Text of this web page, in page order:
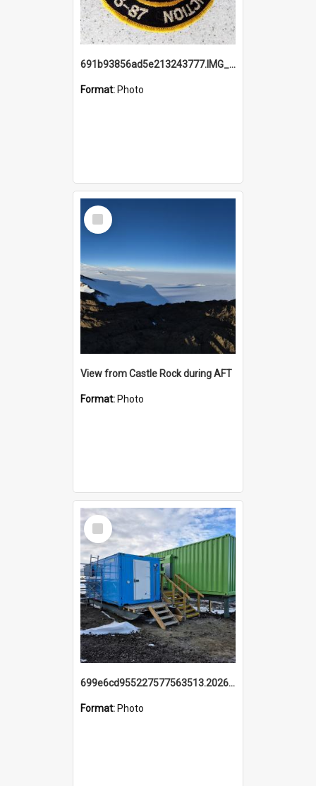
691b93856ad5e213243777.IMG_20251114_115657.jpg
Format: Photo
Select
Item
View from Castle Rock during AFT
Format: Photo
Select
Item
699e6cd955227577563513.20260215_095928.jpg
Format: Photo